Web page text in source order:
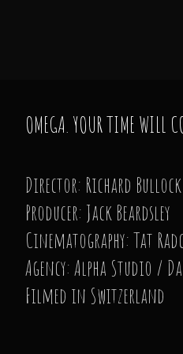
OMEGA. YOUR TIME WILL
Director: Richard Bullock
Producer: Jack Beardsley
Cinematography: Tat
Agency: Alpha Studio /
Filmed in Switzerland